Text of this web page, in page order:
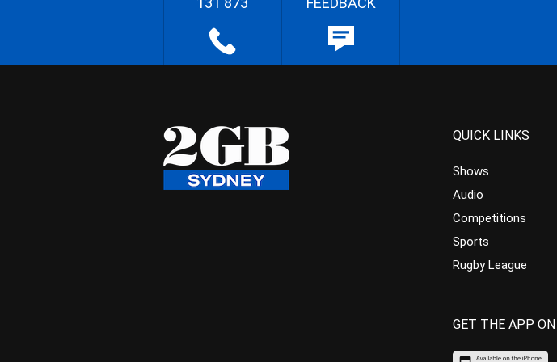
QUICK LINKS
Shows
Audio
Competitions
Sports
Rugby League
GET THE APP